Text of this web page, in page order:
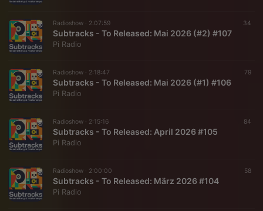
Radioshow · 2:07:59 34
Subtracks - To Released: Mai 2026 (#2) #107
Pi Radio
Radioshow · 2:18:47 79
Subtracks - To Released: Mai 2026 (#1) #106
Pi Radio
Radioshow · 2:15:16 84
Subtracks - To Released: April 2026 #105
Pi Radio
Radioshow · 2:00:00 58
Subtracks - To Released: März 2026 #104
Pi Radio